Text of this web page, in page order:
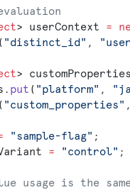
> userContext =
( "distinct_id" ,
>
put ( "platform" ,
( "custom_properties"
"sample-flag" ;
= "control" ;
usage is the